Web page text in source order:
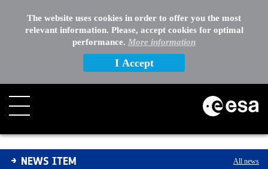
The website uses cookies in order to offer you the most
relevant information. Please, accept cookies for optimal
performance. More information
I Accept
Impact threat analysis update completed for 1950 DA
NEWS ITEM All news